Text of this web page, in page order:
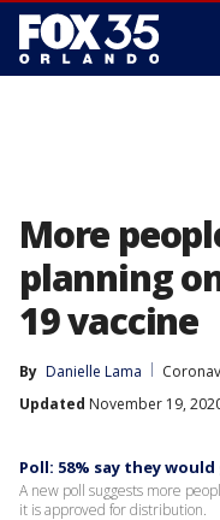
More
planning
19 vaccine
By Danielle Lama
Updated November 19,
Poll: 58% say they would
A new poll suggests more
it is approved for distribution.